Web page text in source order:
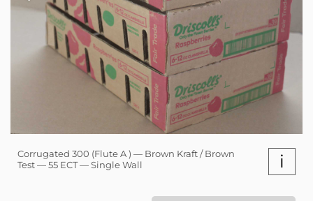
Corrugated 300 (Flute A ) — Brown Kraft / Brown
Test — 55 ECT — Single Wall
i